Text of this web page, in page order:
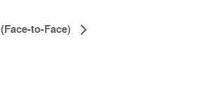
to-Face)